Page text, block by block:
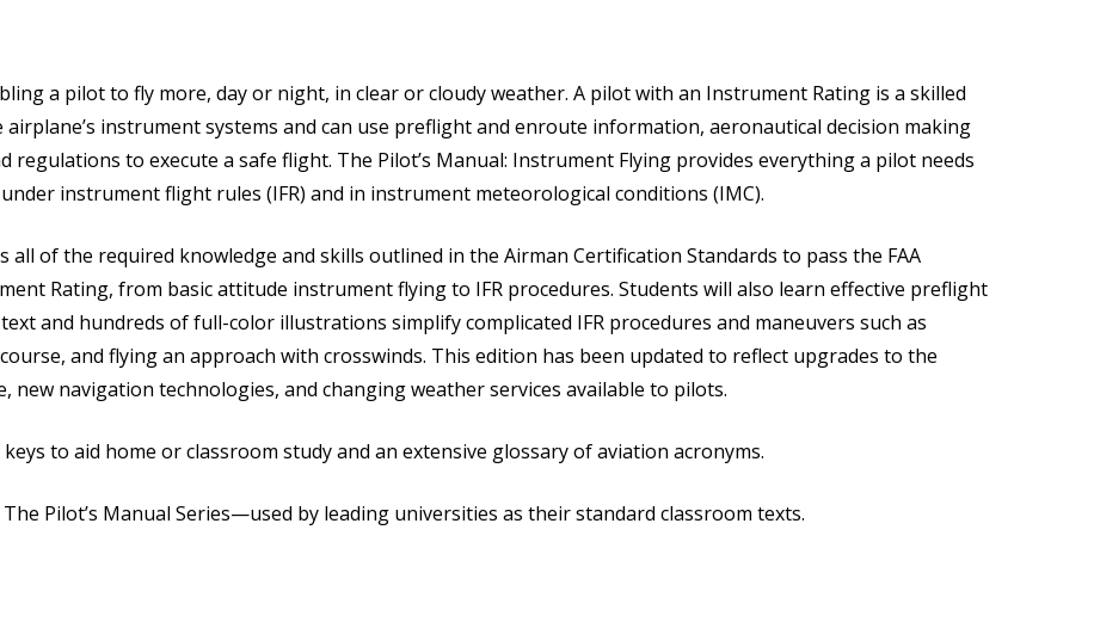
a pilot to fly more, day or night, in clear or cloudy weather. A pilot with an Instrument Rating is a skilled
instrument systems and can use preflight and enroute information, aeronautical decision making
regulations to execute a safe flight. The Pilot’s Manual: Instrument Flying provides everything a pilot needs
instrument flight rules (IFR) and in instrument meteorological conditions (IMC).
all of the required knowledge and skills outlined in the Airman Certification Standards to pass the FAA
Rating, from basic attitude instrument flying to IFR procedures. Students will also learn effective preflight
and hundreds of full-color illustrations simplify complicated IFR procedures and maneuvers such as
and flying an approach with crosswinds. This edition has been updated to reflect upgrades to the
new navigation technologies, and changing weather services available to pilots.
to aid home or classroom study and an extensive glossary of aviation acronyms.
Pilot’s Manual Series—used by leading universities as their standard classroom texts.